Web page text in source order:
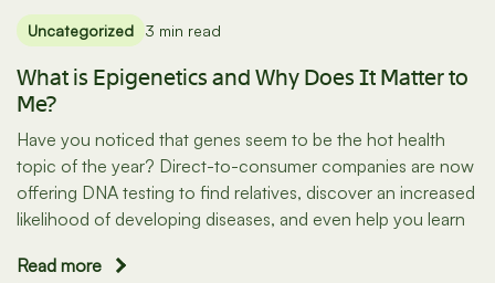
Uncategorized 3 min read
What is Epigenetics and Why Does It Matter to
Me?
Have you noticed that genes seem to be the hot health
topic of the year? Direct-to-consumer companies are now
offering DNA testing to find relatives, discover an increased
likelihood of developing diseases, and even help you learn
Read more